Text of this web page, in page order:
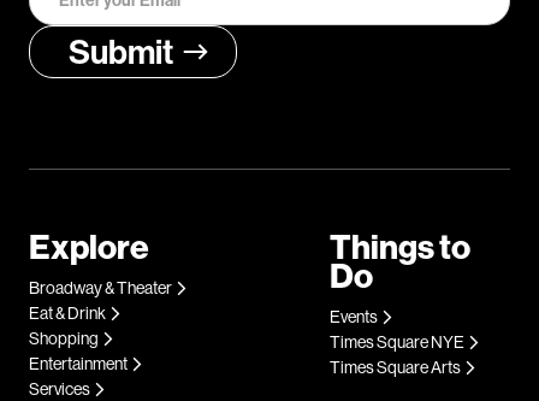
Explore
Broadway & Theater
Eat & Drink
Shopping
Entertainment
Services
Things to
Do
Events
Times Square NYE
Times Square Arts